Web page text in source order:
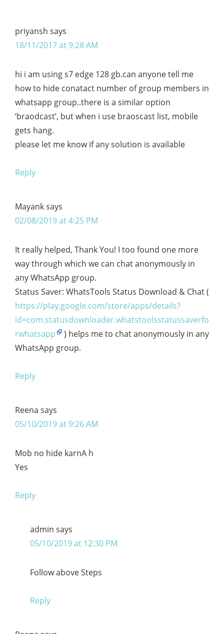
priyansh says
18/11/2017 at 9:28 AM
hi i am using s7 edge 128 gb.can anyone tell me
how to hide conatact number of group members in
whatsapp group..there is a similar option
‘braodcast’, but when i use braoscast list, mobile
gets hang.
please let me know if any solution is available
Reply
Mayanksays
02/08/2019 at 4:25 PM
It really helped, Thank You! I too found one more
way through which we can chat anonymously in
any WhatsApp group.
Status Saver: WhatsTools Status Download & Chat (
https://play.google.com/store/apps/details?
id=com.statusdownloader.whatstoolsstatussaverfo
rwhatsapp
) helps me to chat anonymously in any
WhatsApp group.
Reply
Reena says
05/10/2019 at 9:26 AM
Mob no hide karnA h
Yes
Reply
admin says
05/10/2019 at 12:30 PM
Follow above Steps
Reply